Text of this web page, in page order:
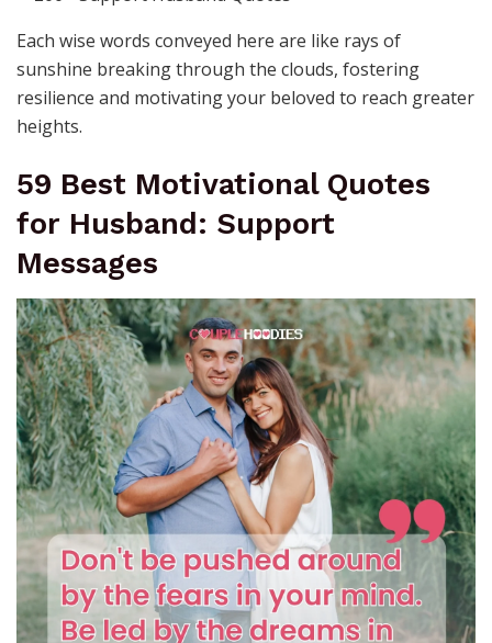
Each wise words conveyed here are like rays of
sunshine breaking through the clouds, fostering
resilience and motivating your beloved to reach greater
heights.
59 Best Motivational Quotes
for Husband: Support
Messages